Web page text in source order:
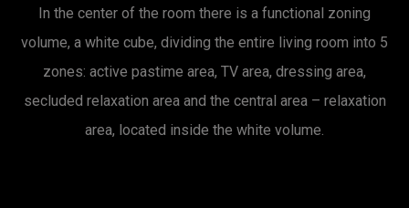
In the center of the room there is a functional zoning
volume, a white cube, dividing the entire living room into 5
zones: active pastime area, TV area, dressing area,
secluded relaxation area and the central area – relaxation
area, located inside the white volume.